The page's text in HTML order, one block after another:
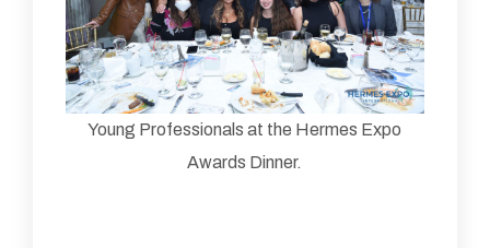
Young Professionals at the Hermes Expo
Awards Dinner.